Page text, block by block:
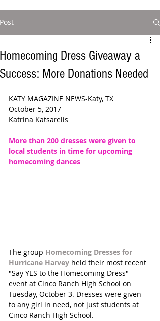
Post
Homecoming Dress Giveaway a
Success: More Donations Needed
KATY MAGAZINE NEWS-Katy, TX
October 5, 2017
Katrina Katsarelis
More than 200 dresses were given to
local students in time for upcoming
homecoming dances
The group Homecoming Dresses for
Hurricane Harvey held their most recent
"Say YES to the Homecoming Dress"
event at Cinco Ranch High School on
Tuesday, October 3. Dresses were given
to any girl in need, not just students at
Cinco Ranch High School.